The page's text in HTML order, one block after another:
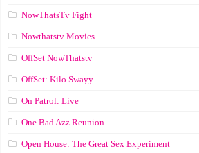
NowThatsTv Fight
Nowthatstv Movies
OffSet NowThatstv
OffSet: Kilo Swayy
On Patrol: Live
One Bad Azz Reunion
Open House: The Great Sex Experiment